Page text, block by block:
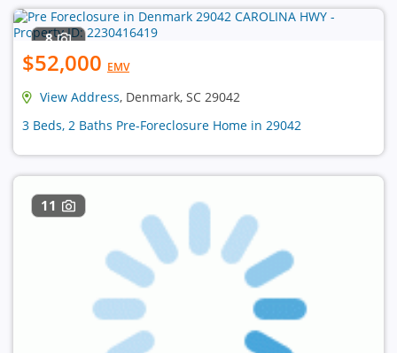
8
$52,000 EMV
View Address, Denmark, SC 29042
3 Beds, 2 Baths Pre-Foreclosure Home in 29042
11